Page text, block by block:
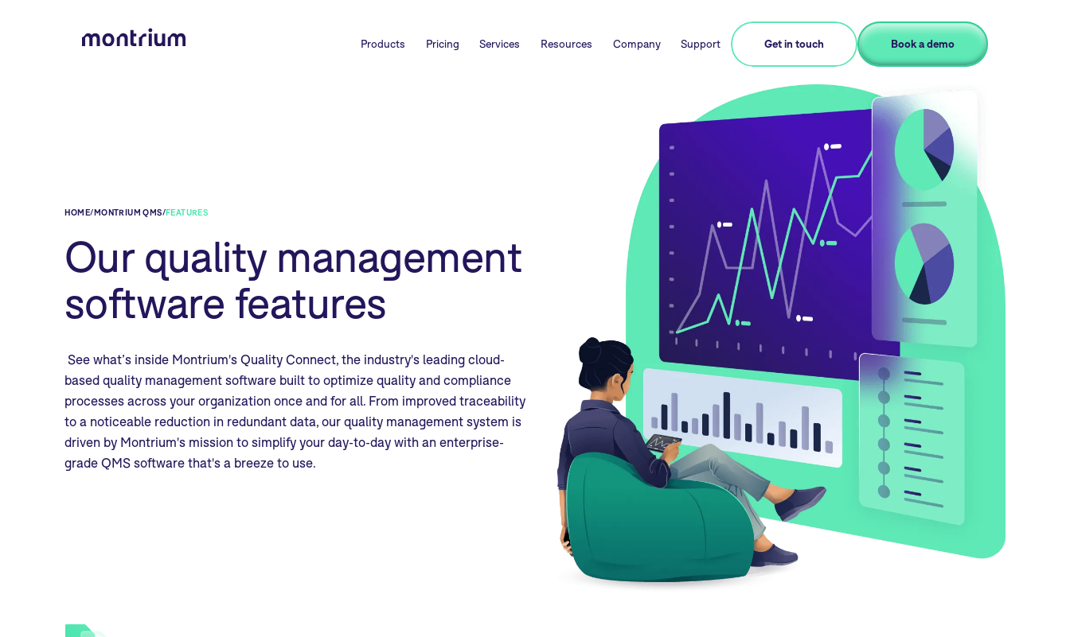
Products Pricing Services Resources Company Support Get in touch Book a demo
HOME/ MONTRIUM QMS/FEATURES
Our quality management
software features
See what’s inside Montrium's Quality Connect, the industry's leading cloud-
based quality management software built to optimize quality and compliance
processes across your organization once and for all. From improved traceability
to a noticeable reduction in redundant data, our quality management system is
driven by Montrium's mission to simplify your day-to-day with an enterprise-
grade QMS software that's a breeze to use.